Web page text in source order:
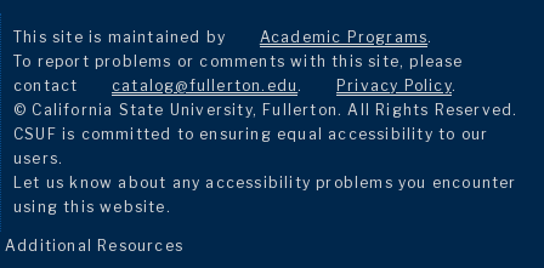
This site is maintained by Academic Programs.
To report problems or comments with this site, please
contact
catalog@fullerton.edu . Privacy Policy.
© California State University, Fullerton. All Rights Reserved.
CSUF is committed to ensuring equal accessibility to our
users.
Let us know about any accessibility problems you encounter
using this website.
Additional Resources